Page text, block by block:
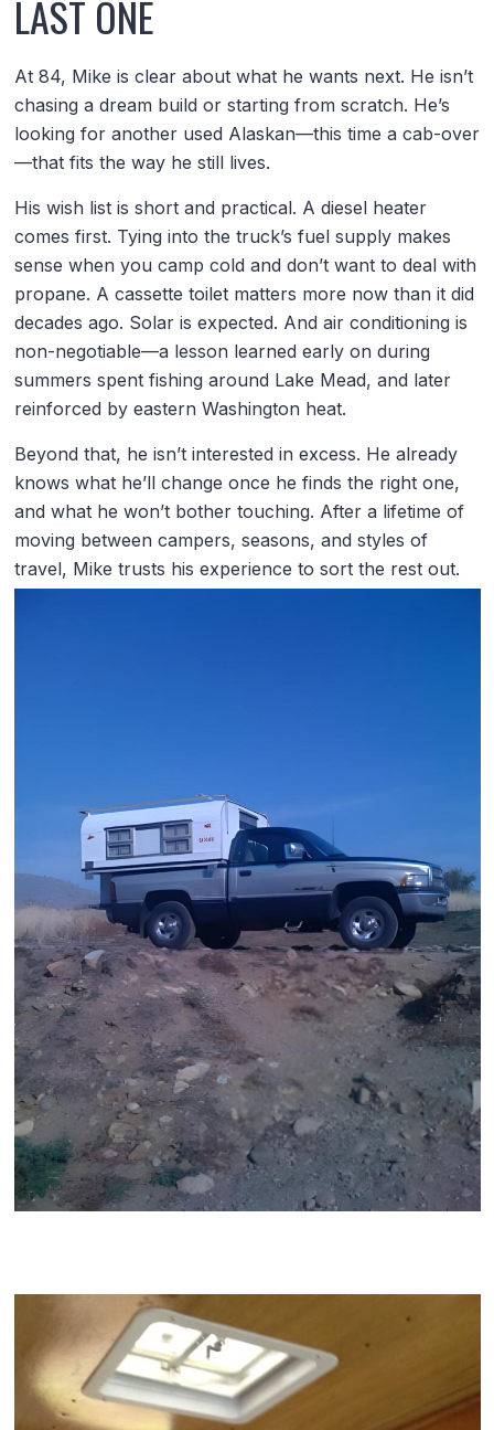
LAST ONE
At 84, Mike is clear about what he wants next. He isn’t
chasing a dream build or starting from scratch. He’s
looking for another used Alaskan—this time a cab-over
—that fits the way he still lives.
His wish list is short and practical. A diesel heater
comes first. Tying into the truck’s fuel supply makes
sense when you camp cold and don’t want to deal with
propane. A cassette toilet matters more now than it did
decades ago. Solar is expected. And air conditioning is
non-negotiable—a lesson learned early on during
summers spent fishing around Lake Mead, and later
reinforced by eastern Washington heat.
Beyond that, he isn’t interested in excess. He already
knows what he’ll change once he finds the right one,
and what he won’t bother touching. After a lifetime of
moving between campers, seasons, and styles of
travel, Mike trusts his experience to sort the rest out.